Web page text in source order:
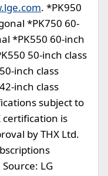
. *PK950
*PK750 60-
*PK550 60-inch
50-inch class
inch class
inch class
subject to
certification is
by THX Ltd.
LG